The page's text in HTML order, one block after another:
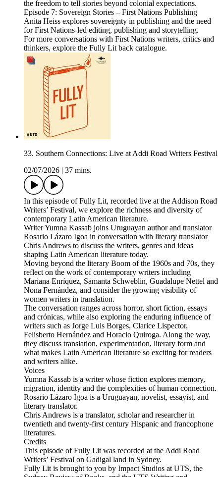
the freedom to tell stories beyond colonial expectations.
Episode 7: Sovereign Stories – First Nations Publishing
Anita Heiss explores sovereignty in publishing and the need
for First Nations-led editing, publishing and storytelling.
For more conversations with First Nations writers, critics and
thinkers, explore the Fully Lit back catalogue.
33. Southern Connections: Live at Addi Road Writers Festival
02/07/2026
37 mins.
In this episode of Fully Lit, recorded live at the Addison Road
Writers’ Festival, we explore the richness and diversity of
contemporary Latin American literature.
Writer Yumna Kassab joins Uruguayan author and translator
Rosario Lázaro Igoa in conversation with literary translator
Chris Andrews to discuss the writers, genres and ideas
shaping Latin American literature today.
Moving beyond the literary Boom of the 1960s and 70s, they
reflect on the work of contemporary writers including
Mariana Enríquez, Samanta Schweblin, Guadalupe Nettel and
Nona Fernández, and consider the growing visibility of
women writers in translation.
The conversation ranges across horror, short fiction, essays
and crónicas, while also exploring the enduring influence of
writers such as Jorge Luis Borges, Clarice Lispector,
Felisberto Hernández and Horacio Quiroga. Along the way,
they discuss translation, experimentation, literary form and
what makes Latin American literature so exciting for readers
and writers alike.
Voices
Yumna Kassab is a writer whose fiction explores memory,
migration, identity and the complexities of human connection.
Rosario Lázaro Igoa is a Uruguayan, novelist, essayist, and
literary translator.
Chris Andrews is a translator, scholar and researcher in
twentieth and twenty-first century Hispanic and francophone
literatures.
Credits
This episode of Fully Lit was recorded at the Addi Road
Writers’ Festival on Gadigal land in Sydney.
Fully Lit is brought to you by Impact Studios at UTS, the